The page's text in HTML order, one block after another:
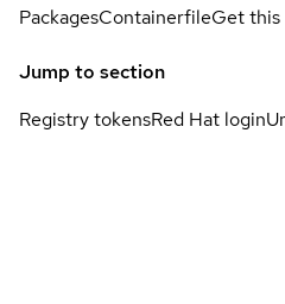
PackagesContainerfileGet this
Jump to section
Registry tokensRed Hat login